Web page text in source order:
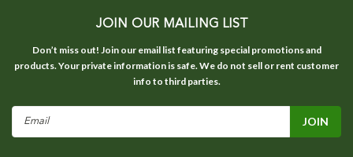
JOIN OUR MAILING LIST
Don’t miss out! Join our email list featuring special promotions and
products. Your private information is safe. We do not sell or rent customer
info to third parties.
Email